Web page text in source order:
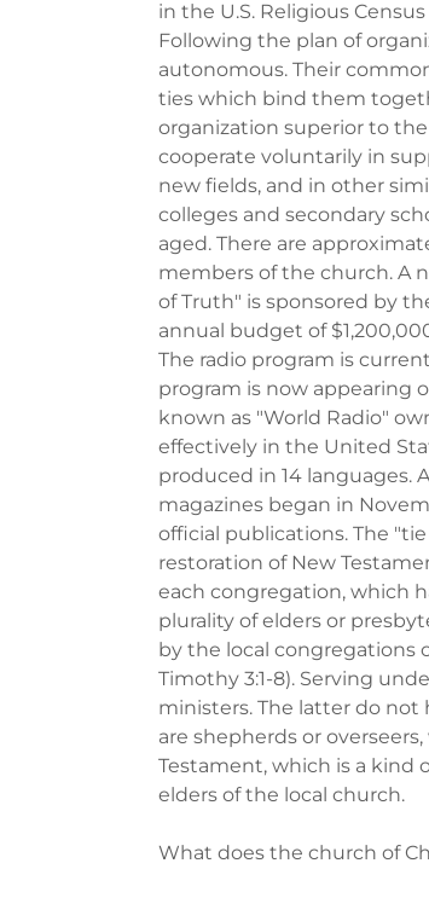
in the U.S. Religious
Following the plan of
autonomous. Their
ties which bind them
organization superior to
cooperate voluntarily in
new fields, and in other
colleges and secondary
aged. There are
members of the church. A
of Truth" is sponsored by
annual budget of
The radio program is
program is now appearing
known as "World Radio"
effectively in the United
produced in 14 languages.
magazines began in
official publications. The
restoration of New
each congregation, which
plurality of elders or
by the local congregations
Timothy 3:1-8). Serving
ministers. The latter do not
are shepherds or
Testament, which is a kind
elders of the local church.
What does the church of